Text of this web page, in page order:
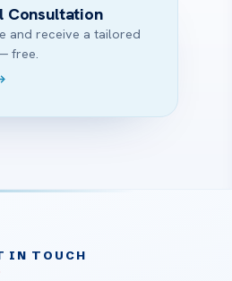
Consultation
and receive a tailored
free.
IN TOUCH